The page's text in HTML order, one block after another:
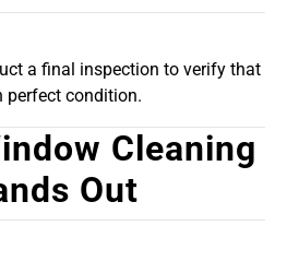
a final inspection to verify that
perfect condition.
Cleaning
Out